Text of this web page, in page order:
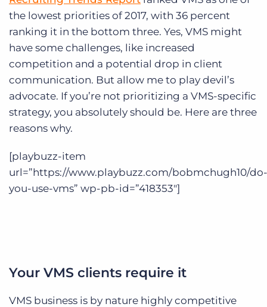
the lowest priorities of 2017, with 36 percent
ranking it in the bottom three. Yes, VMS might
have some challenges, like increased
competition and a potential drop in client
communication. But allow me to play devil’s
advocate. If you’re not prioritizing a VMS-specific
strategy, you absolutely should be. Here are three
reasons why.
[playbuzz-item
url=”https://www.playbuzz.com/bobmchugh10/do-
you-use-vms” wp-pb-id=”418353″]
Your VMS clients require it
VMS business is by nature highly competitive